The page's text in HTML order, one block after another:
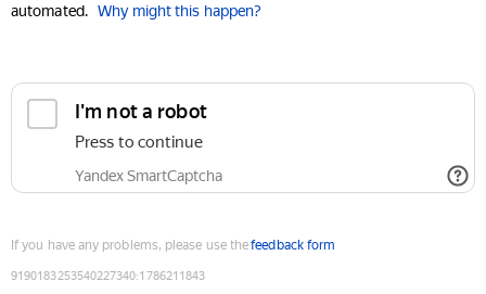
automated. Why might this happen?
I'm not a robot
Press to continue
Yandex SmartCaptcha
If you have any problems, please use thefeedback form
9190183253540227340:1786211843